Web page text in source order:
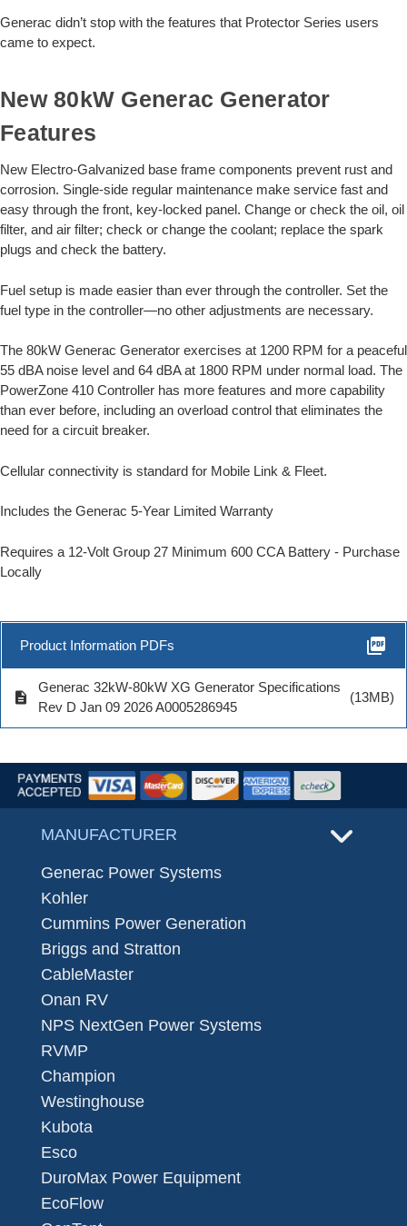
Generac didn’t stop with the features that Protector Series users
came to expect.
New 80kW Generac Generator
Features
New Electro-Galvanized base frame components prevent rust and
corrosion. Single-side regular maintenance make service fast and
easy through the front, key-locked panel. Change or check the oil, oil
filter, and air filter; check or change the coolant; replace the spark
plugs and check the battery.
Fuel setup is made easier than ever through the controller. Set the
fuel type in the controller—no other adjustments are necessary.
The 80kW Generac Generator exercises at 1200 RPM for a peaceful
55 dBA noise level and 64 dBA at 1800 RPM under normal load. The
PowerZone 410 Controller has more features and more capability
than ever before, including an overload control that eliminates the
need for a circuit breaker.
Cellular connectivity is standard for Mobile Link & Fleet.
Includes the Generac 5-Year Limited Warranty
Requires a 12-Volt Group 27 Minimum 600 CCA Battery - Purchase
Locally
Product Information PDFs picture_as_pdf
description
Generac 32kW-80kW XG Generator Specifications
Rev D Jan 09 2026 A0005286945
(13MB)
MANUFACTURER
Generac Power Systems
Kohler
Cummins Power Generation
Briggs and Stratton
CableMaster
Onan RV
NPS NextGen Power Systems
RVMP
Champion
Westinghouse
Kubota
Esco
DuroMax Power Equipment
EcoFlow